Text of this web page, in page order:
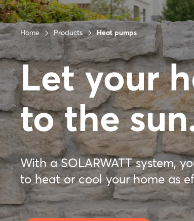
Home Products Heat pumps
Let your
to the
With a SOLARWATT system,
to heat or cool your home as